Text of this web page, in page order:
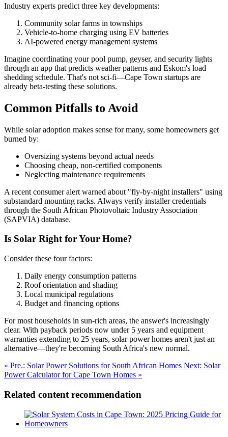
Industry experts predict three key developments:
Community solar farms in townships
Vehicle-to-home charging using EV batteries
AI-powered energy management systems
Imagine coordinating your pool pump, geyser, and security lights
through an app that predicts weather patterns and Eskom's load
shedding schedule. That's not sci-fi—Cape Town startups are
already beta-testing these solutions.
Common Pitfalls to Avoid
While solar adoption makes sense for many, some homeowners get
burned by:
Oversizing systems beyond actual needs
Choosing cheap, non-certified components
Neglecting maintenance requirements
A recent consumer alert warned about "fly-by-night installers" using
substandard mounting racks. Always verify installer credentials
through the South African Photovoltaic Industry Association
(SAPVIA) database.
Is Solar Right for Your Home?
Consider these four factors:
Daily energy consumption patterns
Roof orientation and shading
Local municipal regulations
Budget and financing options
For most households in sun-rich areas, the answer's increasingly
clear. With payback periods now under 5 years and equipment
warranties extending to 25 years, solar power homes aren't just an
alternative—they're becoming South Africa's new normal.
« Pre.: Solar Power Solutions for South African Homes Next: Solar
Power Calculator for Cape Town Homes »
Related content recommendation